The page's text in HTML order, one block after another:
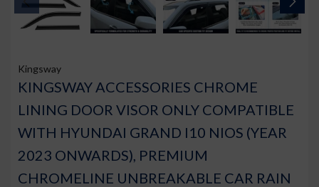
Kingsway
KINGSWAY ACCESSORIES CHROME
LINING DOOR VISOR ONLY COMPATIBLE
WITH HYUNDAI GRAND I10 NIOS (YEAR
2023 ONWARDS), PREMIUM
CHROMELINE UNBREAKABLE CAR RAIN